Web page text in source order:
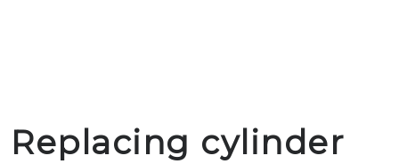
Replacing cylinder